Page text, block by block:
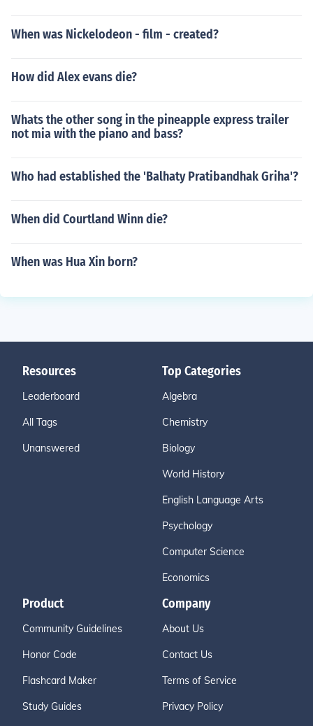
When was Nickelodeon - film - created?
How did Alex evans die?
Whats the other song in the pineapple express trailer
not mia with the piano and bass?
Who had established the 'Balhaty Pratibandhak Griha'?
When did Courtland Winn die?
When was Hua Xin born?
Resources
Leaderboard
All Tags
Unanswered
Top Categories
Algebra
Chemistry
Biology
World History
English Language Arts
Psychology
Computer Science
Economics
Product
Community Guidelines
Honor Code
Flashcard Maker
Study Guides
Company
About Us
Contact Us
Terms of Service
Privacy Policy